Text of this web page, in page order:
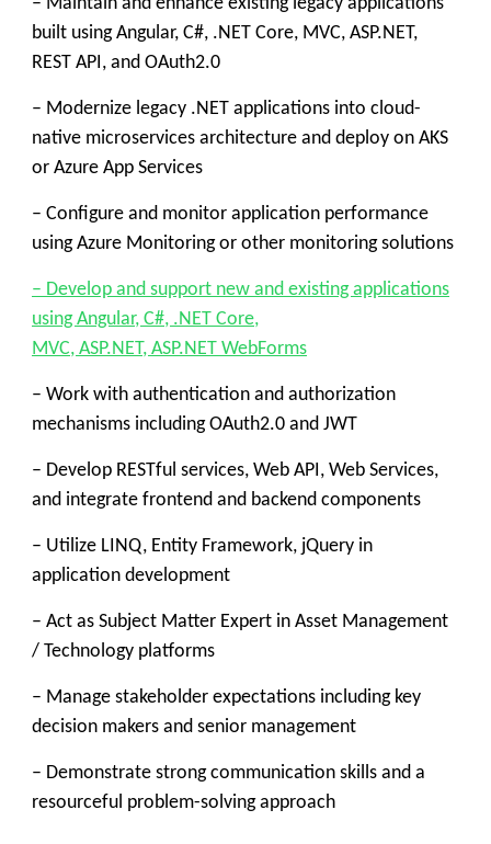
built using Angular, C#, .NET Core, MVC, ASP.NET,
REST API, and OAuth2.0
– Modernize legacy .NET applications into cloud-
native microservices architecture and deploy on AKS
or Azure App Services
– Configure and monitor application performance
using Azure Monitoring or other monitoring solutions
– Develop and support new and existing applications
using Angular, C#, .NET Core,
MVC, ASP.NET, ASP.NET WebForms
– Work with authentication and authorization
mechanisms including OAuth2.0 and JWT
– Develop RESTful services, Web API, Web Services,
and integrate frontend and backend components
– Utilize LINQ, Entity Framework, jQuery in
application development
– Act as Subject Matter Expert in Asset Management
/ Technology platforms
– Manage stakeholder expectations including key
decision makers and senior management
– Demonstrate strong communication skills and a
resourceful problem-solving approach